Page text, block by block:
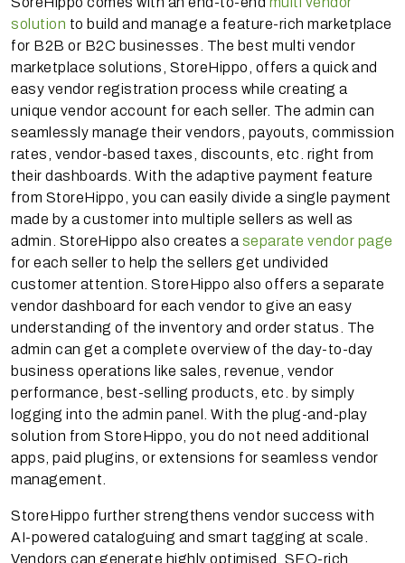
solution to build and manage a feature-rich marketplace
for B2B or B2C businesses. The best multi vendor
marketplace solutions, StoreHippo, offers a quick and
easy vendor registration process while creating a
unique vendor account for each seller. The admin can
seamlessly manage their vendors, payouts, commission
rates, vendor-based taxes, discounts, etc. right from
their dashboards. With the adaptive payment feature
from StoreHippo, you can easily divide a single payment
made by a customer into multiple sellers as well as
admin. StoreHippo also creates a separate vendor page
for each seller to help the sellers get undivided
customer attention. StoreHippo also offers a separate
vendor dashboard for each vendor to give an easy
understanding of the inventory and order status. The
admin can get a complete overview of the day-to-day
business operations like sales, revenue, vendor
performance, best-selling products, etc. by simply
logging into the admin panel. With the plug-and-play
solution from StoreHippo, you do not need additional
apps, paid plugins, or extensions for seamless vendor
management.
StoreHippo further strengthens vendor success with
AI-powered cataloguing and smart tagging at scale.
Vendors can generate highly optimised, SEO-rich